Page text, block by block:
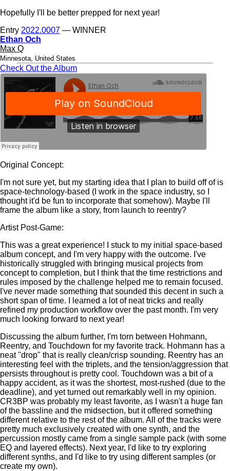
Hopefully I'll be better prepped for next year!
Entry 2022.0007 — WINNER
Ethan Och
Max Q
Minnesota, United States
Check Out the Album
Original Concept:
I'm not sure yet, but my starting idea that I plan to build off of is
space-technology-based (I work in the space industry, so I
thought it'd be fun to incorporate that somehow). Maybe I'll
frame the album like a story, from launch to reentry?
Artist Post-Game:
This was a great experience! I stuck to my initial space-based
album concept, and I'm very happy with the outcome. I've
historically struggled with bringing musical projects from
concept to completion, but I think that the time restrictions and
rules imposed by the challenge helped me to remain focused.
I've never made something that sounded this decent in such a
short span of time. I learned a lot of neat tricks and really
refined my production workflow over the past month. I'm very
much looking forward to next year!
Discussing the album further, I'm torn between Hohmann,
Reentry, and Touchdown for my favorite track. Hohmann has a
neat "drop" that is really clean/crisp sounding. Reentry has an
interesting feel with the triplets, and the tension/aggression that
persists throughout is pretty cool. Touchdown was a bit of a
happy accident, as it was the shortest, most-rushed (due to the
deadline), and yet turned out remarkably well in my opinion.
CR3BP was probably my least favorite, as I wasn't a huge fan
of the bassline and the midsection, but it offered something
different relative to the rest of the album. All of the tracks were
pretty much exclusively created with one synth, and the
percussion mostly came from a single sample pack (with some
EQ and layered effects). Next year, I'd like to try exploring
different synths, and I'd like to try using different samples (or
create my own).